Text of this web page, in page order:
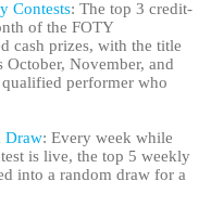
Contests: The top 3 credit-
of the FOTY
cash prizes, with the title
November, and
performer who
Draw: Every week while
is live, the top 5 weekly
into a random draw for a